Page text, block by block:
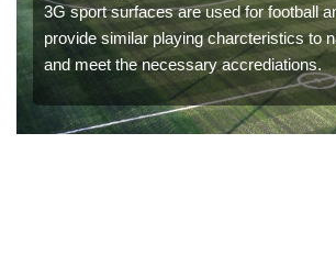
3G sport surfaces are used for football
provide similar playing charcteristics to
and meet the necessary accrediations.